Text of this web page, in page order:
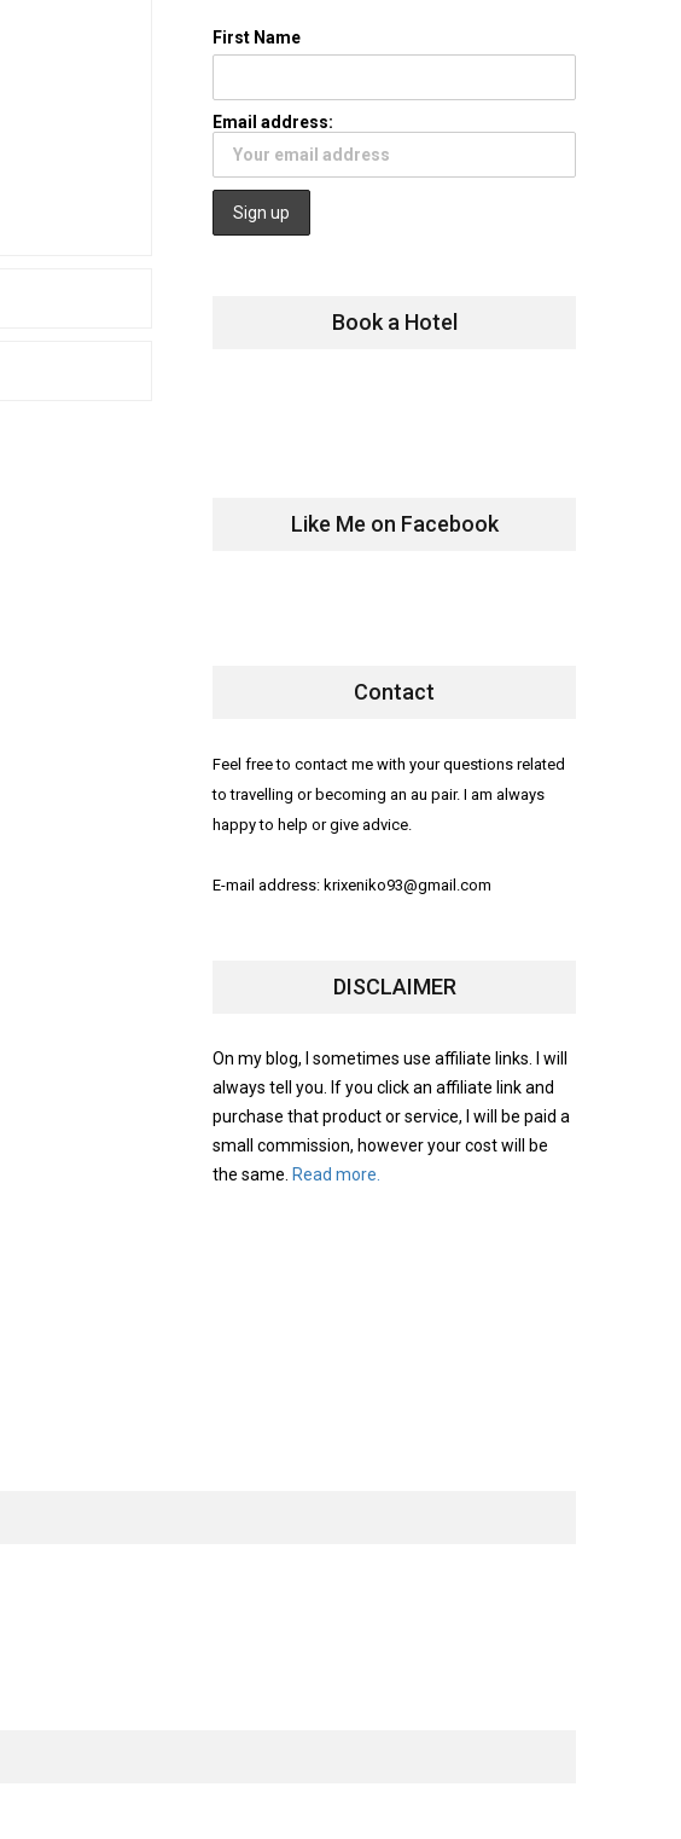
First Name
Email address:
Book a Hotel
Like Me on Facebook
Contact
Feel free to contact me with your questions related
to travelling or becoming an au pair. I am always
happy to help or give advice.
E-mail address: krixeniko93@gmail.com
DISCLAIMER
On my blog, I sometimes use affiliate links. I will
always tell you. If you click an affiliate link and
purchase that product or service, I will be paid a
small commission, however your cost will be
the same. Read more.